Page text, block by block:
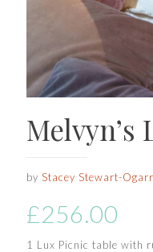
Melvyn’s
by Stacey Stewart-
£256.00
1 Lux Picnic table with